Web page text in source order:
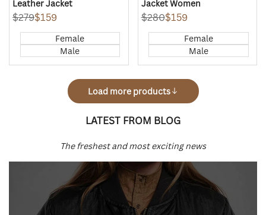
Leather Jacket
Regular
$279Sale
$159
Female
Male
Jacket Women
Regular
$280Sale
$159
Female
Male
Load more products
LATEST FROM BLOG
The freshest and most exciting news